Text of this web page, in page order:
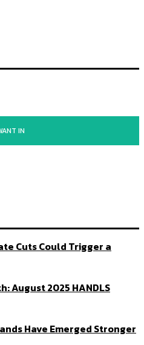
IN
Cuts Could Trigger a
August 2025 HANDLS
Have Emerged Stronger